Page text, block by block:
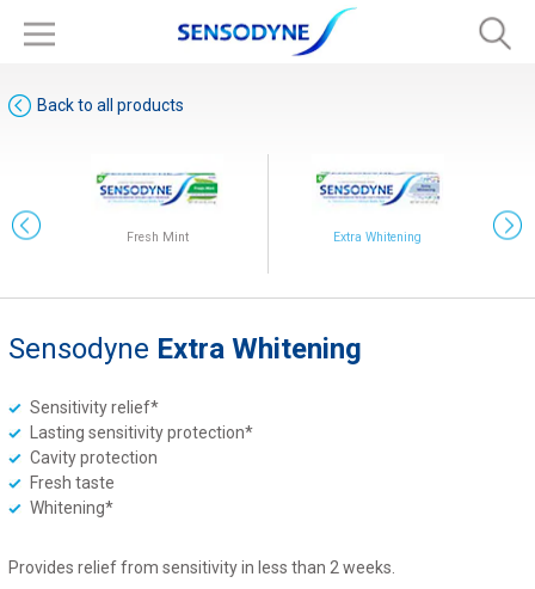
Back to all products
Fresh Mint Extra Whitening
Original
Sensodyne Extra Whitening
Sensitivity relief*
Lasting sensitivity protection*
Cavity protection
Fresh taste
Whitening*
Provides relief from sensitivity in less than 2 weeks.